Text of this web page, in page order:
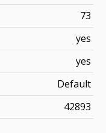
73
yes
yes
Default
42893